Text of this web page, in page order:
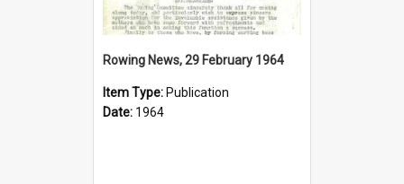
Rowing News, 29 February 1964
Item Type: Publication
Date: 1964